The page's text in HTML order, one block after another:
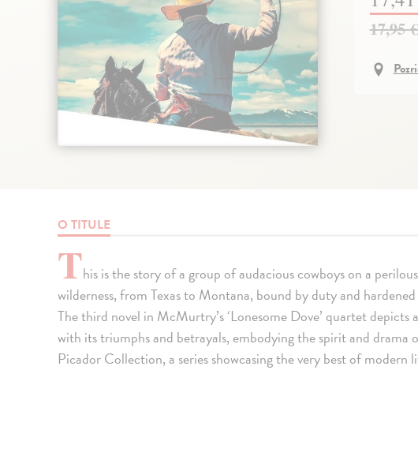
17,95 €
O TITULE
This is the story of a group of audacious cowboys on a
wilderness, from Texas to Montana, bound by duty and
The third novel in McMurtry’s ‘Lonesome Dove’ quartet
with its triumphs and betrayals, embodying the spirit and
Picador Collection, a series showcasing the very best of modern